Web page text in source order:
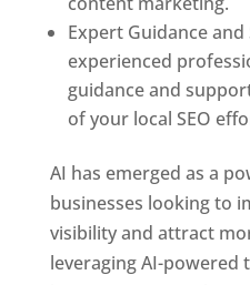
Expert Guidance
experienced
guidance and
of your local SEO
AI has emerged as a
businesses looking to
visibility and attract
leveraging AI-powered